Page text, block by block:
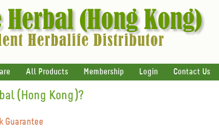
All Products Membership Login Contact Us
(Hong Kong)?
Guarantee